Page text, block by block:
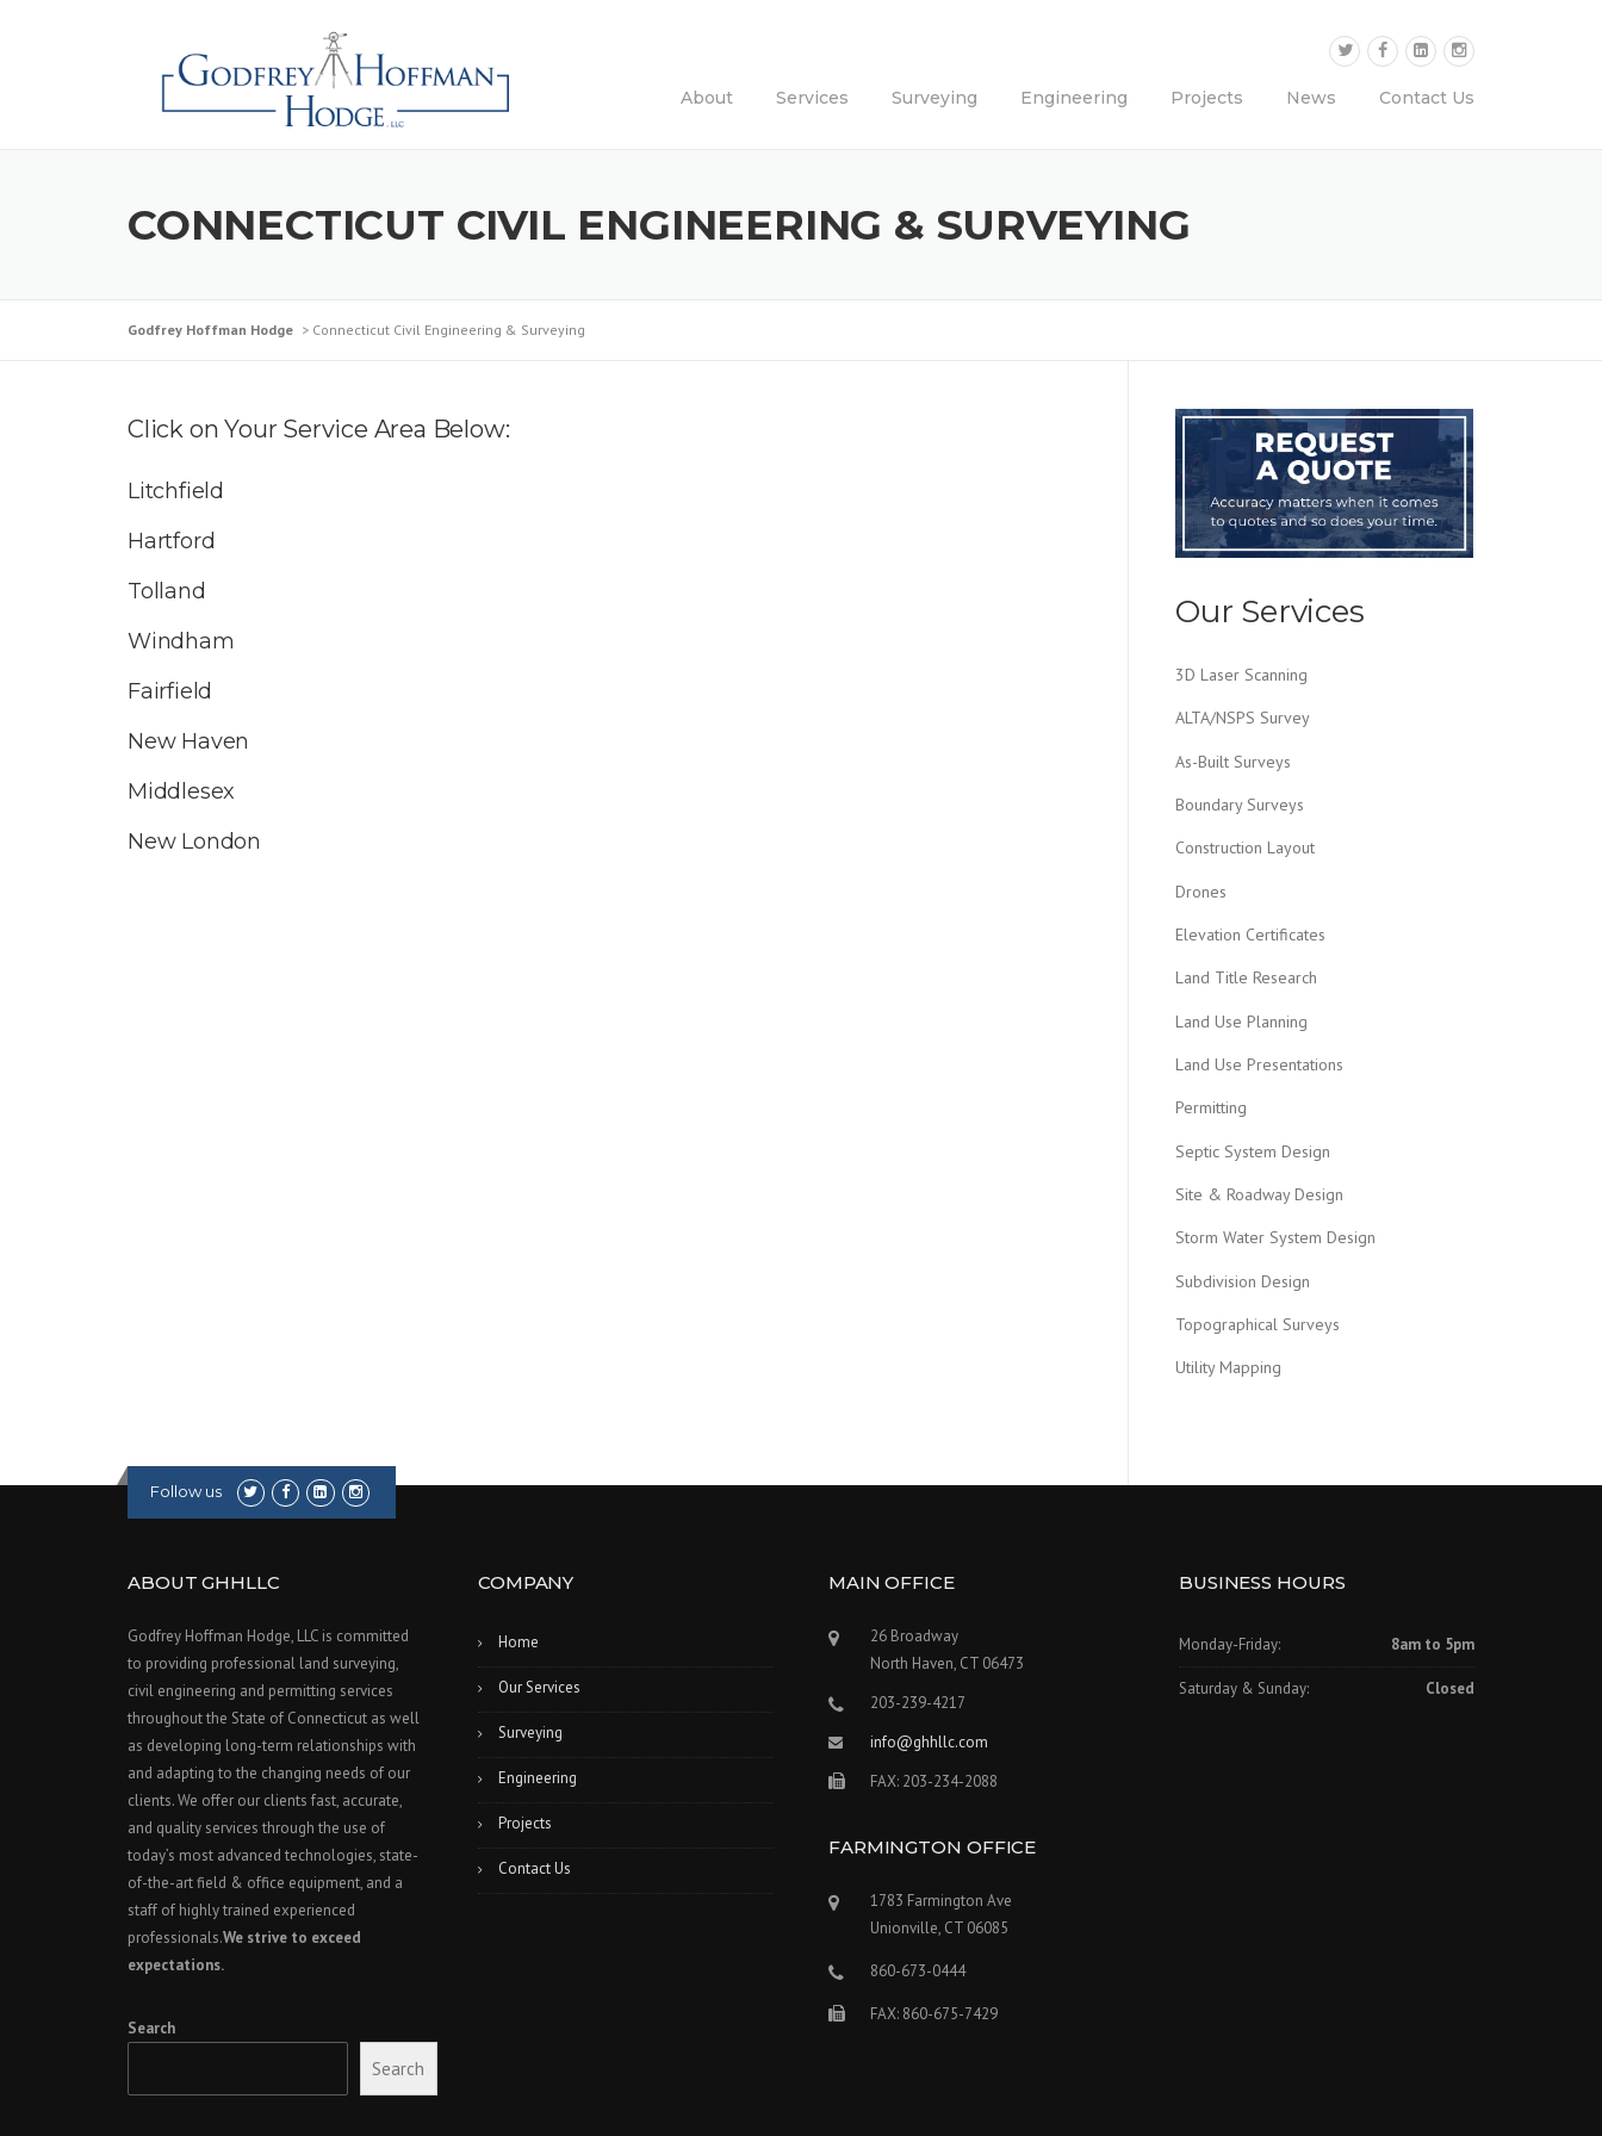
About
Services Surveying Engineering Projects News Contact Us
CONNECTICUT CIVIL ENGINEERING & SURVEYING
Godfrey Hoffman Hodge > Connecticut Civil Engineering & Surveying
Click on Your Service Area Below:
Litchfield
Hartford
Tolland
Windham
Fairfield
New Haven
Middlesex
New London
Our Services
3D Laser Scanning
ALTA/NSPS Survey
As-Built Surveys
Boundary Surveys
Construction Layout
Drones
Elevation Certificates
Land Title Research
Land Use Planning
Land Use Presentations
Permitting
Septic System Design
Site & Roadway Design
Storm Water System Design
Subdivision Design
Topographical Surveys
Utility Mapping
Follow us
ABOUT GHHLLC
Godfrey Hoffman Hodge, LLC is committed
to providing professional land surveying,
civil engineering and permitting services
throughout the State of Connecticut as well
as developing long-term relationships with
and adapting to the changing needs of our
clients. We offer our clients fast, accurate,
and quality services through the use of
today’s most advanced technologies, state-
of-the-art field & office equipment, and a
staff of highly trained experienced
professionals.We strive to exceed
expectations.
Search
Search
COMPANY
Home
Our Services
Surveying
Engineering
Projects
Contact Us
MAIN OFFICE
26 Broadway
North Haven, CT 06473
203-239-4217
info@ghhllc.com
FAX: 203-234-2088
FARMINGTON OFFICE
1783 Farmington Ave
Unionville, CT 06085
860-673-0444
FAX: 860-675-7429
BUSINESS HOURS
Monday-Friday: 8am to 5pm
Saturday & Sunday: Closed